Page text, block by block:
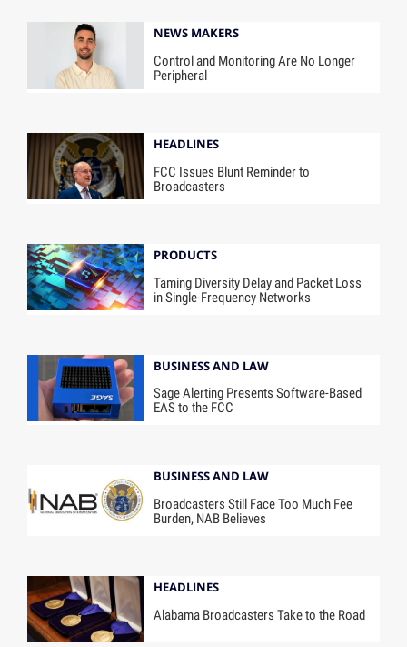
NEWS MAKERS
Control and Monitoring Are No Longer
Peripheral
HEADLINES
FCC Issues Blunt Reminder to
Broadcasters
PRODUCTS
Taming Diversity Delay and Packet Loss
in Single-Frequency Networks
BUSINESS AND LAW
Sage Alerting Presents Software-Based
EAS to the FCC
BUSINESS AND LAW
Broadcasters Still Face Too Much Fee
Burden, NAB Believes
HEADLINES
Alabama Broadcasters Take to the Road